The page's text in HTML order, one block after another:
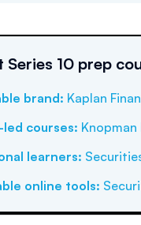
Series 10 prep
brand: Kaplan
courses: Knopman
learners:
online tools: